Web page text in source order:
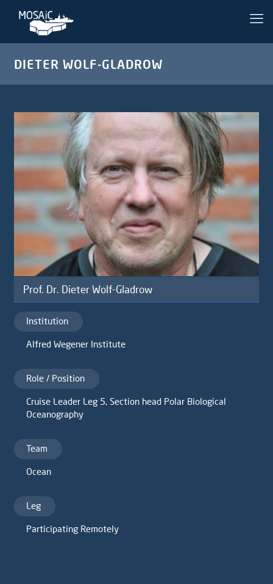
DIETER WOLF-GLADROW
Prof. Dr. Dieter Wolf-Gladrow
Institution
Alfred Wegener Institute
Role / Position
Cruise Leader Leg 5, Section head Polar Biological
Oceanography
Team
Ocean
Leg
Participating Remotely